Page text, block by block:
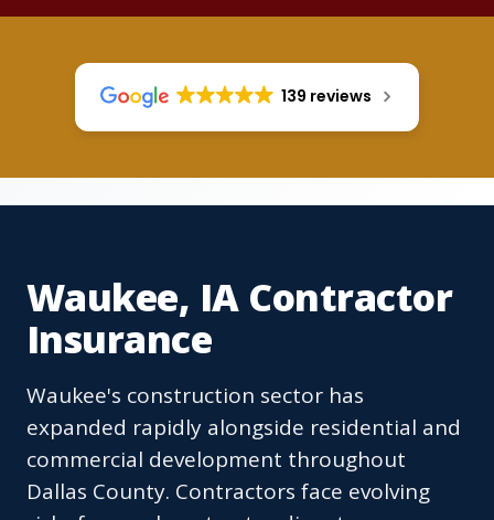
139 reviews
Waukee, IA Contractor
Insurance
Waukee's construction sector has
expanded rapidly alongside residential and
commercial development throughout
Dallas County. Contractors face evolving